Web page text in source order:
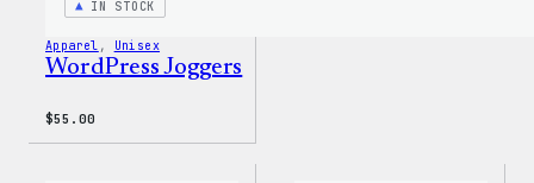
IN STOCK
Apparel , Unisex
WordPress Joggers
$55.00